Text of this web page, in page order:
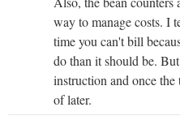
way to manage costs. I
time you can't bill
do than it should be.
instruction and once
of later.